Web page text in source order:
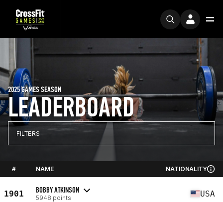
LEADERBOARD
2025 GAMES SEASON
FILTERS
# NAME NATIONALITY
1901 BOBBY ATKINSON
5948 points USA